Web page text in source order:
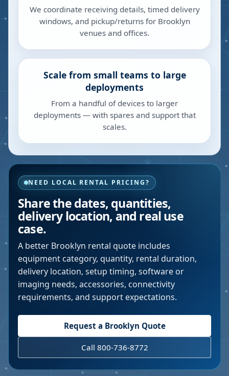
We coordinate receiving details, timed delivery
windows, and pickup/returns for Brooklyn
venues and offices.
Scale from small teams to large
deployments
From a handful of devices to larger
deployments — with spares and support that
scales.
NEED LOCAL RENTAL PRICING?
Share the dates, quantities,
delivery location, and real use
case.
A better Brooklyn rental quote includes
equipment category, quantity, rental duration,
delivery location, setup timing, software or
imaging needs, accessories, connectivity
requirements, and support expectations.
Request a Brooklyn Quote
Call 800-736-8772